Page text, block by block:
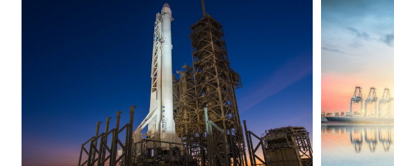
Transport of SpaceX Rocket
Logistic / Rocket